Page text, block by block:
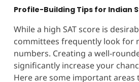
Profile-Building Tips for Indian
While a high SAT score is
committees frequently look for
numbers. Creating a well-
significantly increase your
Here are some important areas